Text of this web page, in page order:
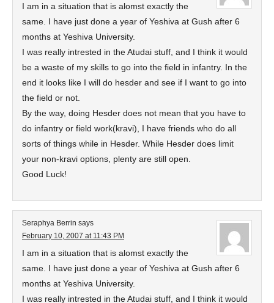
I am in a situation that is alomst exactly the
same. I have just done a year of Yeshiva at Gush after 6
months at Yeshiva University.
I was really intrested in the Atudai stuff, and I think it would
be a waste of my skills to go into the field in infantry. In the
end it looks like I will do hesder and see if I want to go into
the field or not.
By the way, doing Hesder does not mean that you have to
do infantry or field work(kravi), I have friends who do all
sorts of things while in Hesder. While Hesder does limit
your non-kravi options, plenty are still open.
Good Luck!
Seraphya Berrin says
February 10, 2007 at 11:43 PM
I am in a situation that is alomst exactly the
same. I have just done a year of Yeshiva at Gush after 6
months at Yeshiva University.
I was really intrested in the Atudai stuff, and I think it would